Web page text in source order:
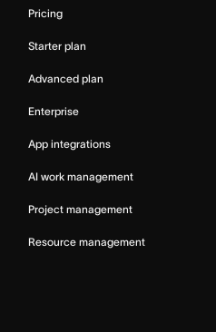
Pricing
Starter plan
Advanced plan
Enterprise
App integrations
AI work management
Project management
Resource management